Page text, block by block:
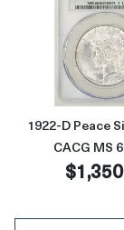
1922-D Peace
CACG MS